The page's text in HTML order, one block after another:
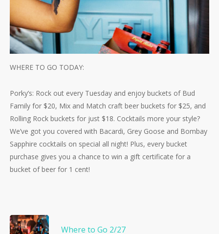
WHERE TO GO TODAY:
Porky’s: Rock out every Tuesday and enjoy buckets of Bud
Family for $20, Mix and Match craft beer buckets for $25, and
Rolling Rock buckets for just $18. Cocktails more your style?
We’ve got you covered with Bacardi, Grey Goose and Bombay
Sapphire cocktails on special all night! Plus, every bucket
purchase gives you a chance to win a gift certificate for a
bucket of beer for 1 cent!
Where to Go 2/27